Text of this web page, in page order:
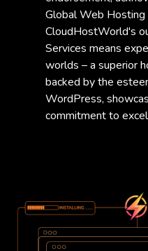
Global Web
CloudHostWorld's
Services means
worlds – a superior
backed by the
WordPress,
commitment to